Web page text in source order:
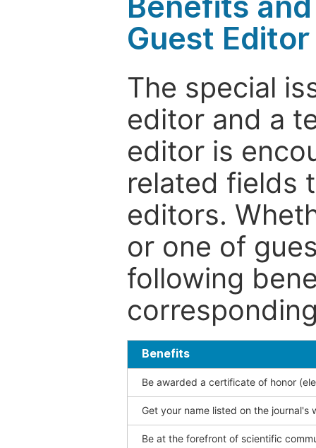
Guest Editor
The special
editor and a
editor is
related fields
editors.
or one of
following
Benefits
Be awarded a certificate of honor
Get your name listed on the journal's
Be at the forefront of scientific